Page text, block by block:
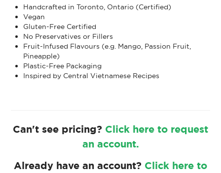
Handcrafted in Toronto, Ontario (Certified)
Vegan
Gluten-Free Certified
No Preservatives or Fillers
Fruit-Infused Flavours (e.g. Mango, Passion Fruit,
Pineapple)
Plastic-Free Packaging
Inspired by Central Vietnamese Recipes
Can't see pricing? Click here to request
an account.
Already have an account? Click here to